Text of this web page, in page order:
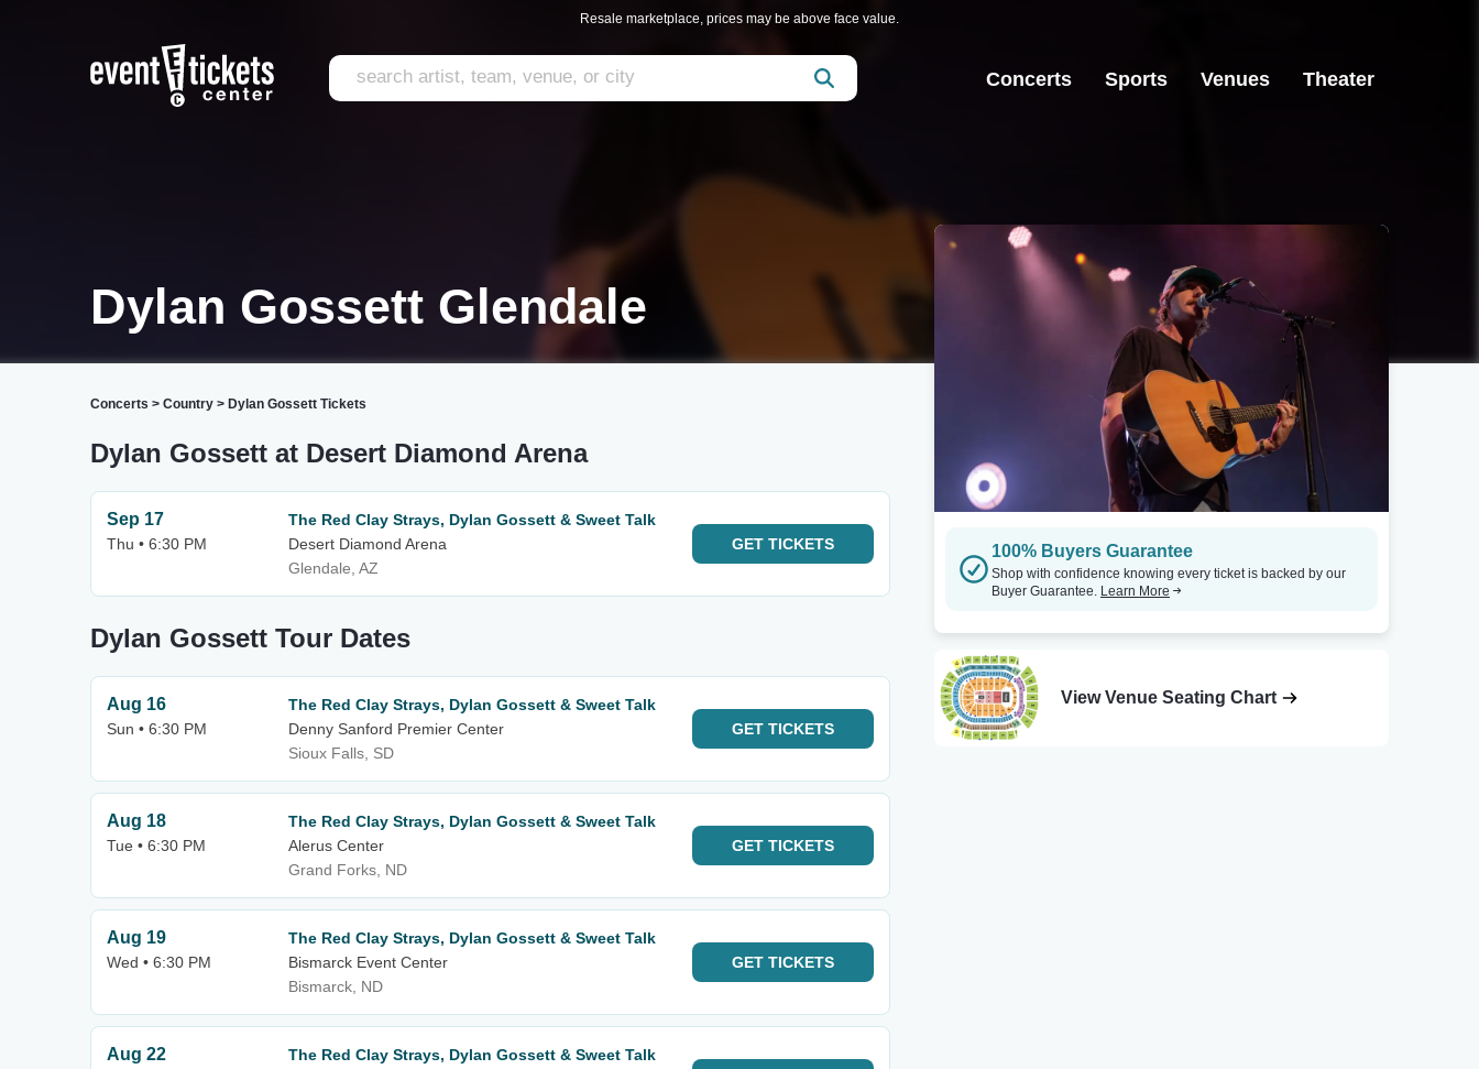
Resale marketplace, prices may be above face value.
Concerts Sports Venues Theater
Dylan Gossett Glendale
Concerts > Country > Dylan Gossett Tickets
Dylan Gossett at Desert Diamond Arena
Sep 17
Thu • 6:30 PM
The Red Clay Strays, Dylan Gossett & Sweet Talk
Desert Diamond Arena
Glendale, AZ
GET TICKETS
Dylan Gossett Tour Dates
Aug 16
Sun • 6:30 PM
The Red Clay Strays, Dylan Gossett & Sweet Talk
Denny Sanford Premier Center
Sioux Falls, SD
GET TICKETS
Aug 18
Tue • 6:30 PM
The Red Clay Strays, Dylan Gossett & Sweet Talk
Alerus Center
Grand Forks, ND
GET TICKETS
Aug 19
Wed • 6:30 PM
The Red Clay Strays, Dylan Gossett & Sweet Talk
Bismarck Event Center
Bismarck, ND
GET TICKETS
Aug 22
The Red Clay Strays, Dylan Gossett & Sweet Talk
100% Buyers Guarantee
Shop with confidence knowing every ticket is backed by our
Buyer Guarantee. Learn More
View Venue Seating Chart